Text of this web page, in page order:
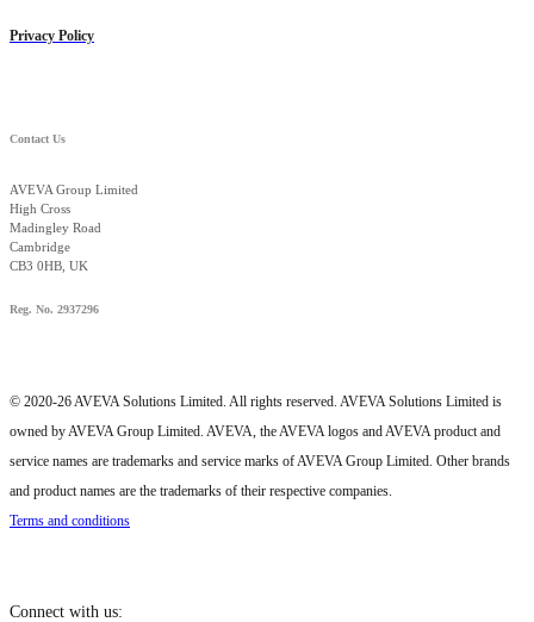
Privacy Policy
Contact Us
AVEVA Group Limited
High Cross
Madingley Road
Cambridge
CB3 0HB, UK
Reg. No. 2937296
© 2020-26 AVEVA Solutions Limited. All rights reserved. AVEVA Solutions Limited is
owned by AVEVA Group Limited. AVEVA, the AVEVA logos and AVEVA product and
service names are trademarks and service marks of AVEVA Group Limited. Other brands
and product names are the trademarks of their respective companies.
Terms and conditions
Connect with us: